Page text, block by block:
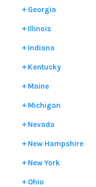
Georgia
Illinois
Indiana
Kentucky
Maine
Michigan
Nevada
New Hampshire
New York
Ohio